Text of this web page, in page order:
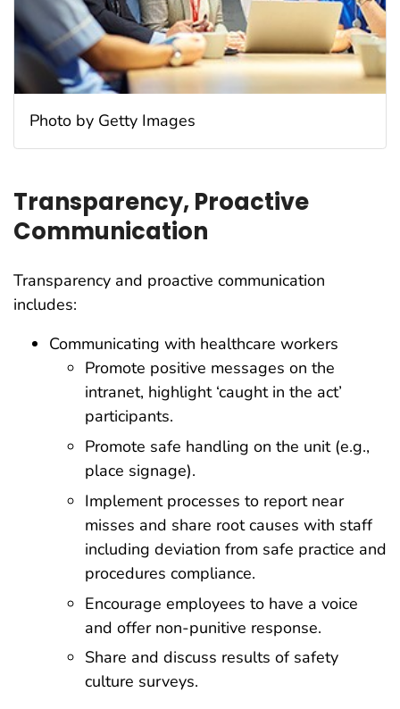
Photo by Getty Images
Transparency, Proactive
Communication
Transparency and proactive communication
includes:
Communicating with healthcare workers
Promote positive messages on the
intranet, highlight ‘caught in the act’
participants.
Promote safe handling on the unit (e.g.,
place signage).
Implement processes to report near
misses and share root causes with staff
including deviation from safe practice and
procedures compliance.
Encourage employees to have a voice
and offer non-punitive response.
Share and discuss results of safety
culture surveys.